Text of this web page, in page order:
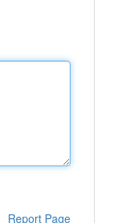
Report Page